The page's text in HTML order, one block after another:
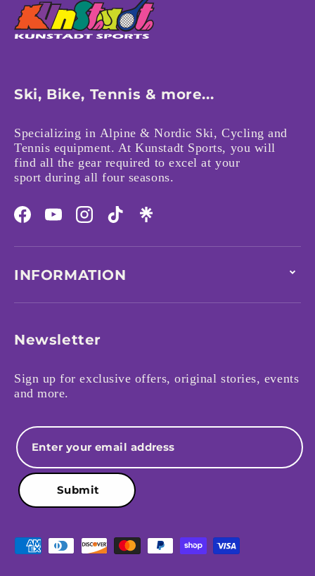
Ski, Bike, Tennis & more...
Specializing in Alpine & Nordic Ski, Cycling and
Tennis equipment. At Kunstadt Sports, you will
find all the gear required to excel at your
sport during all four seasons.
Facebook
YouTubeInstagram
TikTok
INFORMATION
Newsletter
Sign up for exclusive offers, original stories, events
and more.
Email
Submit
Payment methods accepted